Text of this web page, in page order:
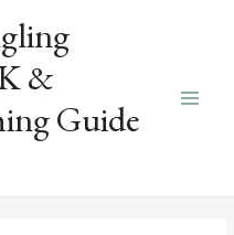
&
Guide